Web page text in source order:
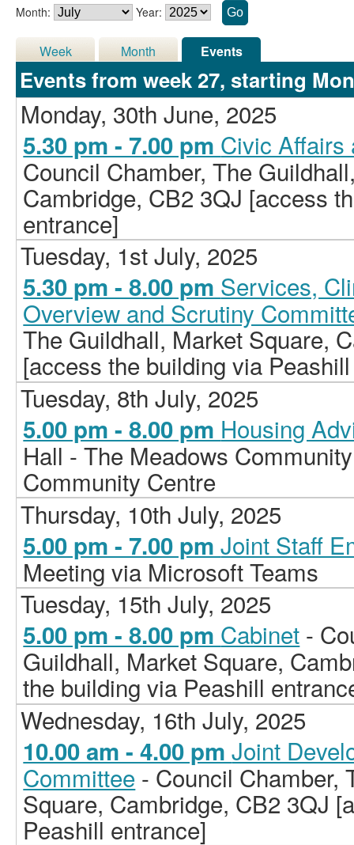
Month: Year:
Week Month Events
Events from week 27, starting
Monday, 30th June, 2025
5.30 pm - 7.00 pm Civic Affairs
Council Chamber, The
Cambridge, CB2 3QJ [access
entrance]
Tuesday, 1st July, 2025
5.30 pm - 8.00 pm Services,
Overview and Scrutiny
The Guildhall, Market Square,
[access the building via
Tuesday, 8th July, 2025
5.00 pm - 8.00 pm Housing
Hall - The Meadows
Community Centre
Thursday, 10th July, 2025
5.00 pm - 7.00 pmJoint Staff
Meeting via Microsoft Teams
Tuesday, 15th July, 2025
5.00 pm - 8.00 pm Cabinet -
Guildhall, Market Square,
the building via Peashill
Wednesday, 16th July, 2025
10.00 am - 4.00 pmJoint
Committee - Council Chamber,
Square, Cambridge, CB2 3QJ
Peashill entrance]